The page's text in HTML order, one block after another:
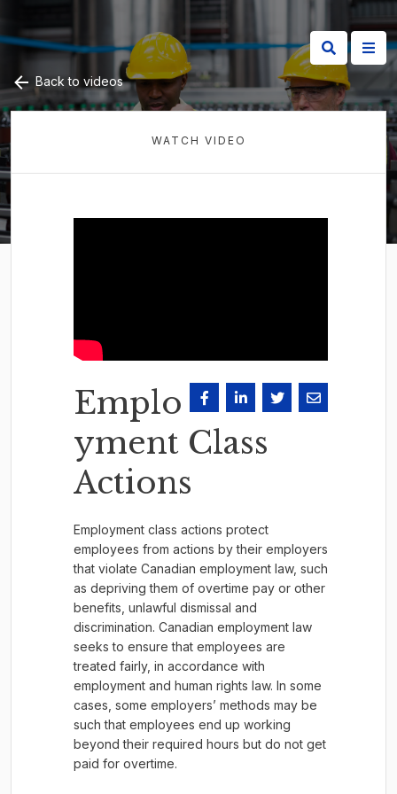
Back to videos
WATCH VIDEO
Emplo
yment Class
Actions
Employment class actions protect
employees from actions by their employers
that violate Canadian employment law, such
as depriving them of overtime pay or other
benefits, unlawful dismissal and
discrimination. Canadian employment law
seeks to ensure that employees are
treated fairly, in accordance with
employment and human rights law. In some
cases, some employers’ methods may be
such that employees end up working
beyond their required hours but do not get
paid for overtime.